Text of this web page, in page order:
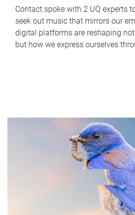
Contact spoke with 2 UQ experts
seek out music that mirrors our
digital platforms are reshaping
but how we express ourselves